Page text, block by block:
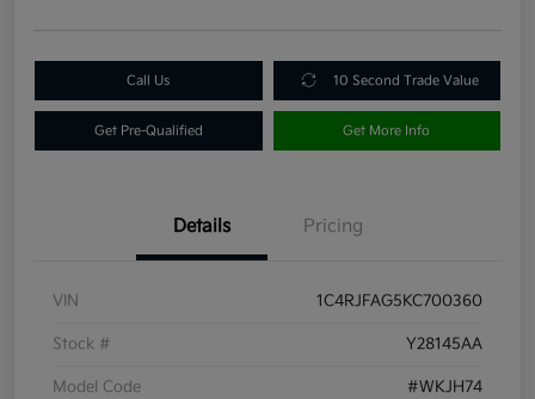
Call Us 10 Second Trade Value
Get Pre-Qualified Get More Info
Details Pricing
VIN 1C4RJFAG5KC700360
Stock # Y28145AA
Model Code #WKJH74